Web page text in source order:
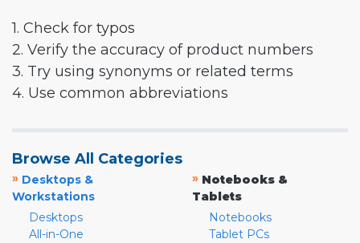
1. Check for typos
2. Verify the accuracy of product numbers
3. Try using synonyms or related terms
4. Use common abbreviations
Browse All Categories
» Desktops &
Workstations
Desktops
All-in-One
» Notebooks &
Tablets
Notebooks
Tablet PCs